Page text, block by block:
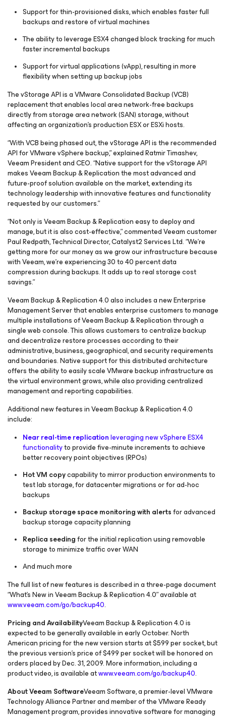
Support for thin-provisioned disks, which enables faster full
backups and restore of virtual machines
The ability to leverage ESX4 changed block tracking for much
faster incremental backups
Support for virtual applications (vApp), resulting in more
flexibility when setting up backup jobs
The vStorage API is a VMware Consolidated Backup (VCB)
replacement that enables local area network-free backups
directly from storage area network (SAN) storage, without
affecting an organization’s production ESX or ESXi hosts.
“With VCB being phased out, the vStorage API is the recommended
API for VMware vSphere backup,” explained Ratmir Timashev,
Veeam President and CEO. “Native support for the vStorage API
makes Veeam Backup & Replication the most advanced and
future-proof solution available on the market, extending its
technology leadership with innovative features and functionality
requested by our customers.”
“Not only is Veeam Backup & Replication easy to deploy and
manage, but it is also cost-effective,” commented Veeam customer
Paul Redpath, Technical Director, Catalyst2 Services Ltd. “We’re
getting more for our money as we grow our infrastructure because
with Veeam, we’re experiencing 30 to 40 percent data
compression during backups. It adds up to real storage cost
savings.”
Veeam Backup & Replication 4.0 also includes a new Enterprise
Management Server that enables enterprise customers to manage
multiple installations of Veeam Backup & Replication through a
single web console. This allows customers to centralize backup
and decentralize restore processes according to their
administrative, business, geographical, and security requirements
and boundaries. Native support for this distributed architecture
offers the ability to easily scale VMware backup infrastructure as
the virtual environment grows, while also providing centralized
management and reporting capabilities.
Additional new features in Veeam Backup & Replication 4.0
include:
Near real-time replicationleveraging new vSphere ESX4
functionalityto provide five-minute increments to achieve
better recovery point objectives (RPOs)
Hot VM copycapability to mirror production environments to
test lab storage, for datacenter migrations or for ad-hoc
backups
Backup storage space monitoring with alertsfor advanced
backup storage capacity planning
Replica seedingfor the initial replication using removable
storage to minimize traffic over WAN
And much more
The full list of new features is described in a three-page document
“What’s New in Veeam Backup & Replication 4.0” available at
www.veeam.com/go/backup40.
Pricing and AvailabilityVeeam Backup & Replication 4.0 is
expected to be generally available in early October. North
American pricing for the new version starts at $599 per socket, but
the previous version’s price of $499 per socket will be honored on
orders placed by Dec. 31, 2009. More information, including a
product video, is available atwww.veeam.com/go/backup40.
About Veeam SoftwareVeeam Software, a premier-level VMware
Technology Alliance Partner and member of the VMware Ready
Management program, provides innovative software for managing